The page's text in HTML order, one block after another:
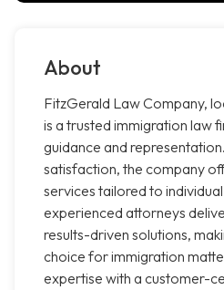
About
FitzGerald Law Company,
is a trusted immigration law
guidance and
satisfaction, the company
services tailored to
experienced attorneys
results-driven solutions,
choice for immigration
expertise with a customer-